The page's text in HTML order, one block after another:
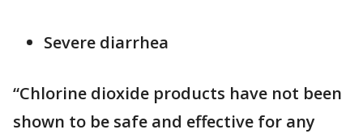
Severe diarrhea
“Chlorine dioxide products have not been
shown to be safe and effective for any